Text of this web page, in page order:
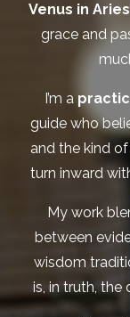
Venus in Aries
grace and
I’m a
guide who
and the kind
turn inward
My work
between
wisdom
is, in truth, the